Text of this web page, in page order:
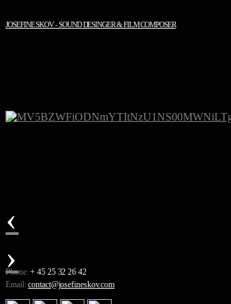
JOSEFINE SKOV - SOUND DESINGER & FILM COMPOSER
‹
›
Phone: + 45 25 32 26 42
Email:contact@josefineskov.com